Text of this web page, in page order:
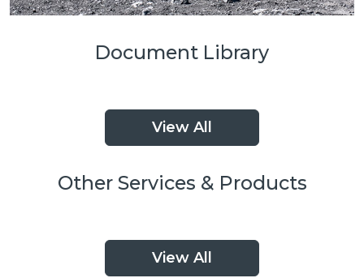
Document Library
View All
Other Services & Products
View All